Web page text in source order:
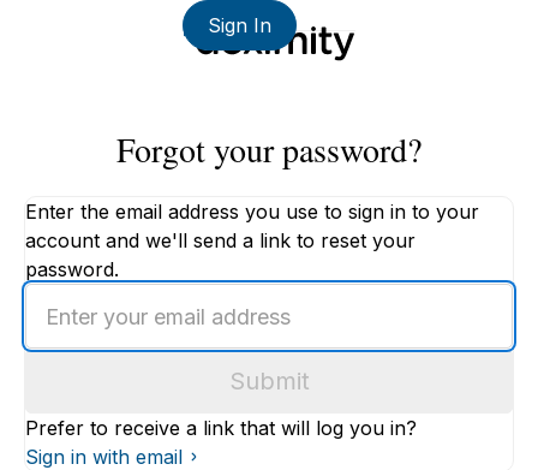
Sign In
Forgot your password?
Enter the email address you use to sign in to your
account and we'll send a link to reset your
password.
email
Submit
Prefer to receive a link that will log you in?
Sign in with email